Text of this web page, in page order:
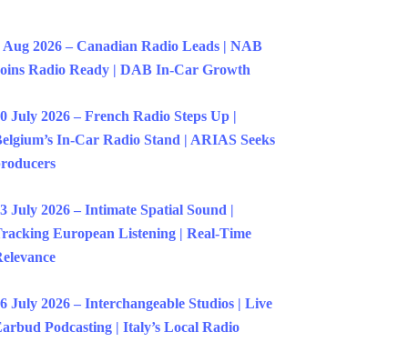
Aug 2026 – Canadian Radio Leads | NAB
Radio Ready | DAB In-Car Growth
July 2026 – French Radio Steps Up |
In-Car Radio Stand | ARIAS Seeks
July 2026 – Intimate Spatial Sound |
European Listening | Real-Time
July 2026 – Interchangeable Studios | Live
Podcasting | Italy’s Local Radio